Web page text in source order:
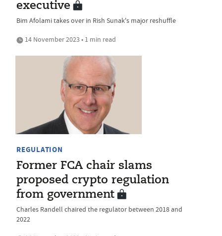
executive
Bim Afolami takes over in Rish Sunak's major reshuffle
14 November 2023 • 1 min read
REGULATION
Former FCA chair slams
proposed crypto regulation
from government
Charles Randell chaired the regulator between 2018 and
2022